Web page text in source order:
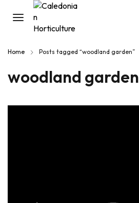
Home Posts tagged “woodland garden”
woodland garden